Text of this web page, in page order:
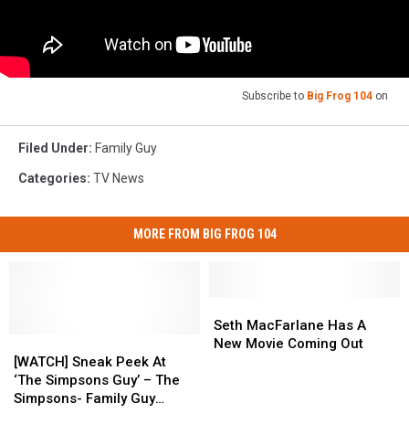
Subscribe to Big Frog 104 on
Filed Under: Family Guy
Categories: TV News
MORE FROM BIG FROG 104
Sneak
Peek
At
[WATCH] Sneak Peek At
‘The Simpsons Guy’ – The
Simpsons- Family Guy
Sneak
Peek
At
MacFarlane
Has
Seth MacFarlane Has A
New Movie Coming Out
MacFarlane
Has